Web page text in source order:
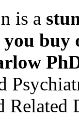
is a
buy
Related